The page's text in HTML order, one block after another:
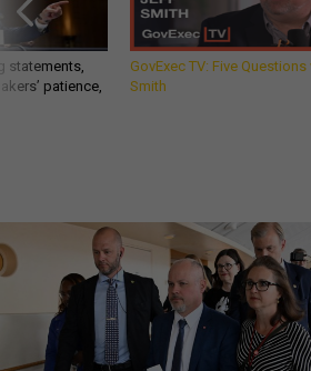
statements,
patience,
GovExec TV: Five
Smith